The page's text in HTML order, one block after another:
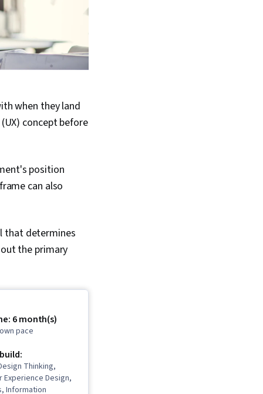
when they land
concept before
position
can also
that determines
the primary
6 month(s)
pace
Thinking,
Experience Design,
Information